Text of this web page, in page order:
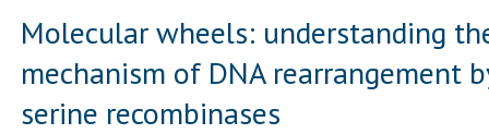
Molecular wheels: understanding
mechanism of DNA rearrangement
serine recombinases